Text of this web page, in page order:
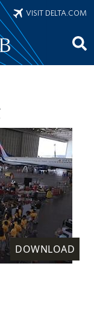
VISIT DELTA.COM
DOWNLOAD